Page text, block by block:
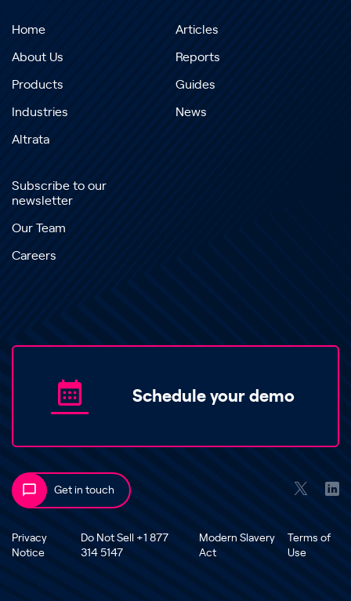
Home
About Us
Products
Industries
Altrata
Articles
Reports
Guides
News
Subscribe to our
newsletter
Our Team
Careers
Schedule your demo
Get in touch
Privacy
Notice
Do Not Sell +1 877
314 5147
Modern Slavery
Act
Terms of
Use